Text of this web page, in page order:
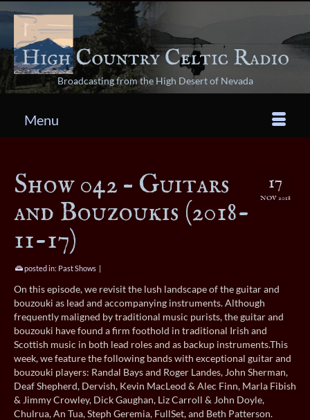
Broadcasting from the High Desert of Nevada
Menu
17
NOV 2018
Show 042 – Guitars
and Bouzoukis (2018-
11-17)
posted in: Past Shows |
On this episode, we revisit the lush landscape of the guitar and
bouzouki as lead and accompanying instruments. Although
frequently maligned by traditional music purists, the guitar and
bouzouki have found a firm foothold in traditional Irish and
Scottish music in both lead roles and as backup instruments.This
week, we feature the following bands with exceptional guitar and
bouzouki players: Randal Bays and Roger Landes, John Sherman,
Deaf Shepherd, Dervish, Kevin MacLeod & Alec Finn, Marla Fibish
& Jimmy Crowley, Dick Gaughan, Liz Carroll & John Doyle,
Chulrua, An Tua, Steph Geremia, FullSet, and Beth Patterson.